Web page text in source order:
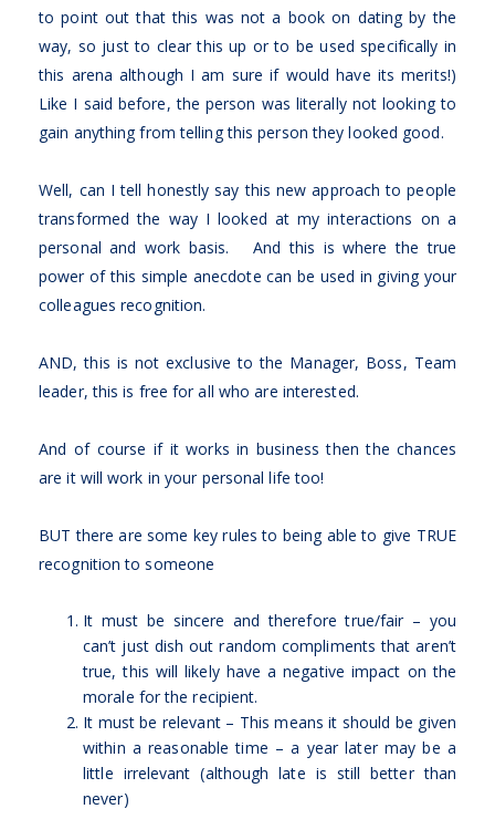
to point out that this was not a book on dating by the
way, so just to clear this up or to be used specifically in
this arena although I am sure if would have its merits!)
Like I said before, the person was literally not looking to
gain anything from telling this person they looked good.
Well, can I tell honestly say this new approach to people
transformed the way I looked at my interactions on a
personal and work basis. And this is where the true
power of this simple anecdote can be used in giving your
colleagues recognition.
AND, this is not exclusive to the Manager, Boss, Team
leader, this is free for all who are interested.
And of course if it works in business then the chances
are it will work in your personal life too!
BUT there are some key rules to being able to give TRUE
recognition to someone
It must be sincere and therefore true/fair – you
can’t just dish out random compliments that aren’t
true, this will likely have a negative impact on the
morale for the recipient.
It must be relevant – This means it should be given
within a reasonable time – a year later may be a
little irrelevant (although late is still better than
never)